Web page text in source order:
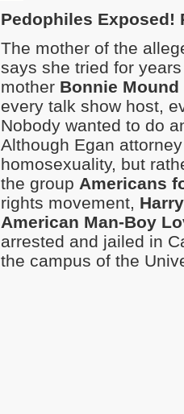
Pedophiles Exposed!
The mother of the
says she tried for
mother Bonnie Mound
every talk show host,
Nobody wanted to do
Although Egan
homosexuality, but
the group Americans
rights movement,
American Man-Boy
arrested and jailed in
the campus of the